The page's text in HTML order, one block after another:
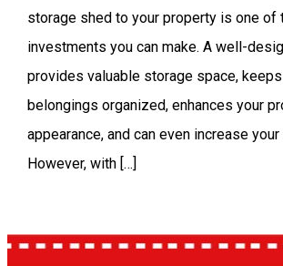
storage shed to your property is one of
investments you can make. A well-
provides valuable storage space,
belongings organized, enhances your
appearance, and can even increase your
However, with […]